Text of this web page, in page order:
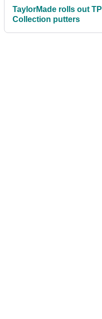
TaylorMade rolls out TP
Collection putters